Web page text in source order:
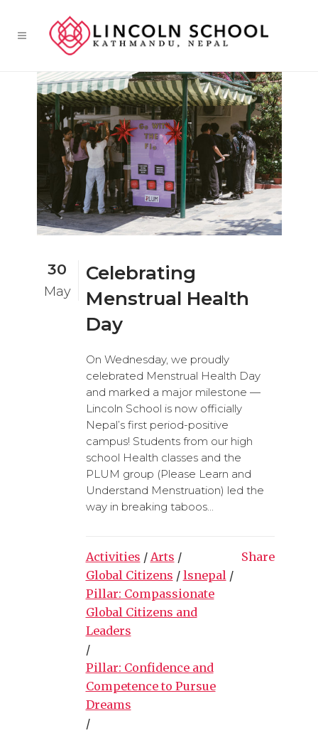
30
May
Celebrating
Menstrual Health
Day
On Wednesday, we proudly
celebrated Menstrual Health Day
and marked a major milestone —
Lincoln School is now officially
Nepal’s first period-positive
campus! Students from our high
school Health classes and the
PLUM group (Please Learn and
Understand Menstruation) led the
way in breaking taboos...
Activities / Arts /
Global Citizens / lsnepal /
Pillar: Compassionate
Global Citizens and
Leaders
/
Pillar: Confidence and
Competence to Pursue
Dreams
/
Share